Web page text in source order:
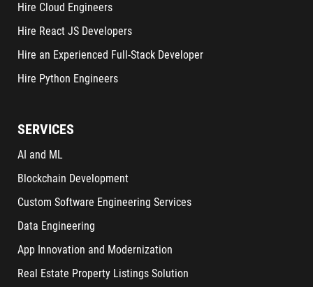
Hire Cloud Engineers
Hire React JS Developers
Hire an Experienced Full-Stack Developer
Hire Python Engineers
SERVICES
AI and ML
Blockchain Development
Custom Software Engineering Services
Data Engineering
App Innovation and Modernization
Real Estate Property Listings Solution